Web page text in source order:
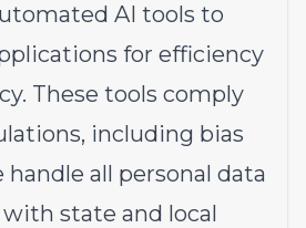
AI tools to
for efficiency
These tools comply
including bias
handle all personal data
state and local